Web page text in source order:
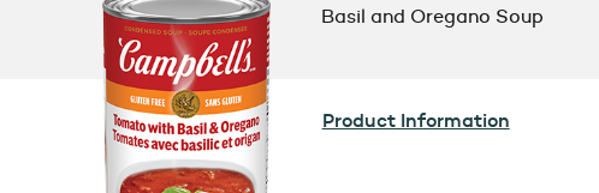
Basil and Oregano Soup
Product Information